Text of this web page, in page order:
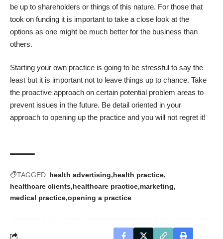
be up to shareholders or things of this nature. For those that
took on funding it is important to take a close look at the
options as one might be much better for the business than
others.
Starting your own practice is going to be stressful to say the
least but it is important not to leave things up to chance. Take
the proactive approach on certain potential problem areas to
prevent issues in the future. Be detail oriented in your
approach to opening up the practice and you will not regret it!
TAGGED: health advertising health practice
healthcare clients healthcare practice marketing
medical practice opening a practice